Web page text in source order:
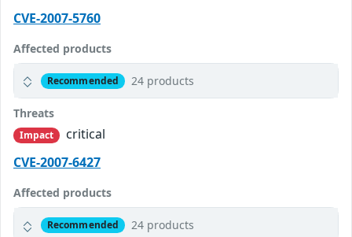
CVE-2007-5760
Affected products
Recommended 24 products
Threats
Impact
critical
CVE-2007-6427
Affected products
Recommended 24 products